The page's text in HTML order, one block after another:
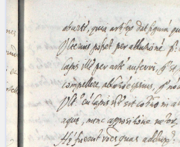
Arabus et
(the underscore) is the placeholder
for exactly one character.
Start